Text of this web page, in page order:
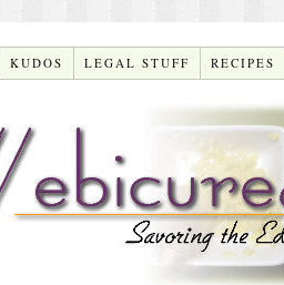
KUDOS LEGAL STUFF RECIPES